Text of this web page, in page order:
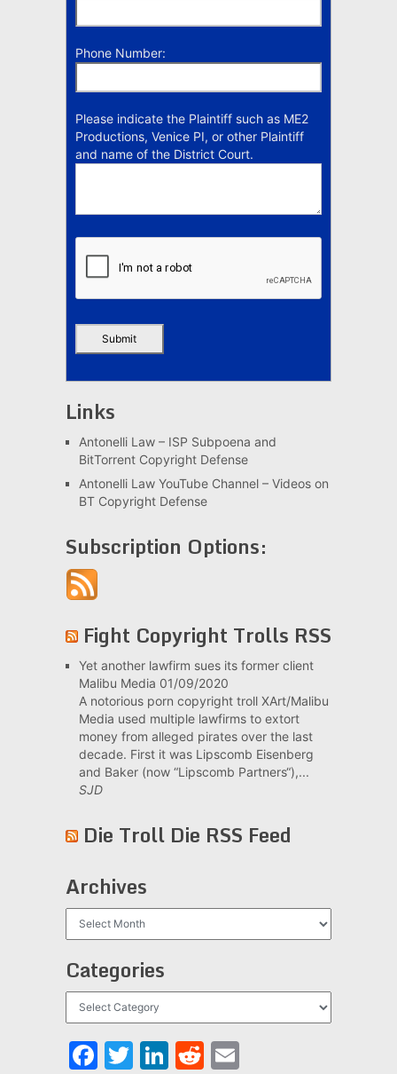
Phone Number:
Please indicate the Plaintiff such as ME2
Productions, Venice PI, or other Plaintiff
and name of the District Court.
Links
Antonelli Law – ISP Subpoena and
BitTorrent Copyright Defense
Antonelli Law YouTube Channel – Videos on
BT Copyright Defense
Subscription Options:
Fight Copyright Trolls RSS
Yet another lawfirm sues its former client
Malibu Media 01/09/2020
A notorious porn copyright troll XArt/Malibu
Media used multiple lawfirms to extort
money from alleged pirates over the last
decade. First it was Lipscomb Eisenberg
and Baker (now “Lipscomb Partners“),...
SJD
Die Troll Die RSS Feed
Archives
Categories
Facebook
Twitter
LinkedIn
Reddit
Email